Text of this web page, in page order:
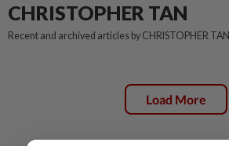
CHRISTOPHER TAN
Recent and archived articles by CHRISTOPHER TAN
Load More